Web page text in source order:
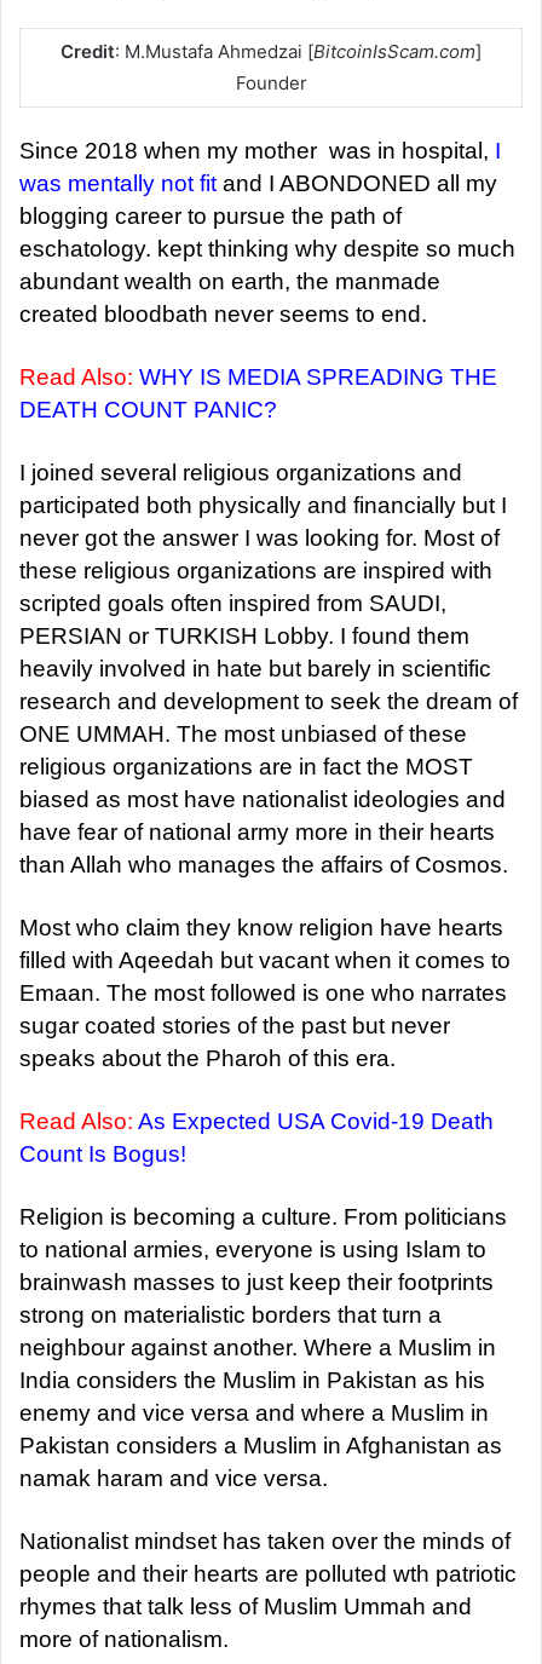
Credit: M.Mustafa Ahmedzai [BitcoinIsScam.com]
Founder
Since 2018 when my mother was in hospital, I
was mentally not fit and I ABONDONED all my
blogging career to pursue the path of
eschatology. kept thinking why despite so much
abundant wealth on earth, the manmade
created bloodbath never seems to end.
Read Also: WHY IS MEDIA SPREADING THE
DEATH COUNT PANIC?
I joined several religious organizations and
participated both physically and financially but I
never got the answer I was looking for. Most of
these religious organizations are inspired with
scripted goals often inspired from SAUDI,
PERSIAN or TURKISH Lobby. I found them
heavily involved in hate but barely in scientific
research and development to seek the dream of
ONE UMMAH. The most unbiased of these
religious organizations are in fact the MOST
biased as most have nationalist ideologies and
have fear of national army more in their hearts
than Allah who manages the affairs of Cosmos.
Most who claim they know religion have hearts
filled with Aqeedah but vacant when it comes to
Emaan. The most followed is one who narrates
sugar coated stories of the past but never
speaks about the Pharoh of this era.
Read Also: As Expected USA Covid-19 Death
Count Is Bogus!
Religion is becoming a culture. From politicians
to national armies, everyone is using Islam to
brainwash masses to just keep their footprints
strong on materialistic borders that turn a
neighbour against another. Where a Muslim in
India considers the Muslim in Pakistan as his
enemy and vice versa and where a Muslim in
Pakistan considers a Muslim in Afghanistan as
namak haram and vice versa.
Nationalist mindset has taken over the minds of
people and their hearts are polluted wth patriotic
rhymes that talk less of Muslim Ummah and
more of nationalism.